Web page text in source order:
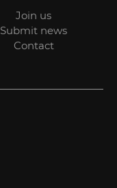
Join us
Submit news
Contact